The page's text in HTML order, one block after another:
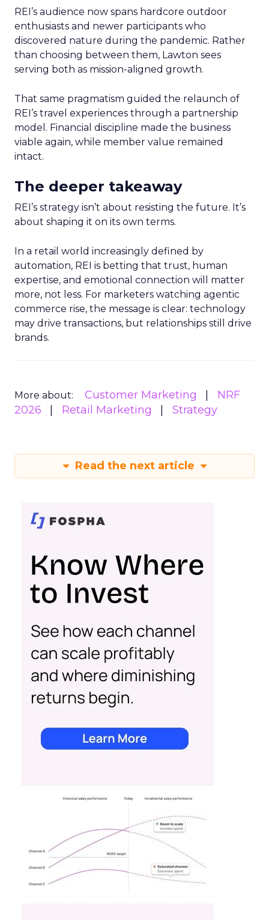
REI’s audience now spans hardcore outdoor
enthusiasts and newer participants who
discovered nature during the pandemic. Rather
than choosing between them, Lawton sees
serving both as mission-aligned growth.
That same pragmatism guided the relaunch of
REI’s travel experiences through a partnership
model. Financial discipline made the business
viable again, while member value remained
intact.
The deeper takeaway
REI’s strategy isn’t about resisting the future. It’s
about shaping it on its own terms.
In a retail world increasingly defined by
automation, REI is betting that trust, human
expertise, and emotional connection will matter
more, not less. For marketers watching agentic
commerce rise, the message is clear: technology
may drive transactions, but relationships still drive
brands.
More about: Customer Marketing
NRF
2026
Retail Marketing Strategy
Read the next article